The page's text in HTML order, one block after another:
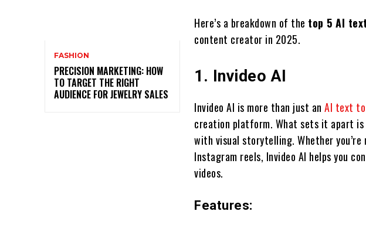
FASHION
PRECISION MARKETING: HOW
TO TARGET THE RIGHT
AUDIENCE FOR JEWELRY SALES
Here’s a breakdown of the top 5 AI
content creator in 2025.
1. Invideo AI
Invideo AI is more than just anAI text to
creation platform. What sets it apart
with visual storytelling. Whether you’re
Instagram reels, Invideo AI helps you
videos.
Features: